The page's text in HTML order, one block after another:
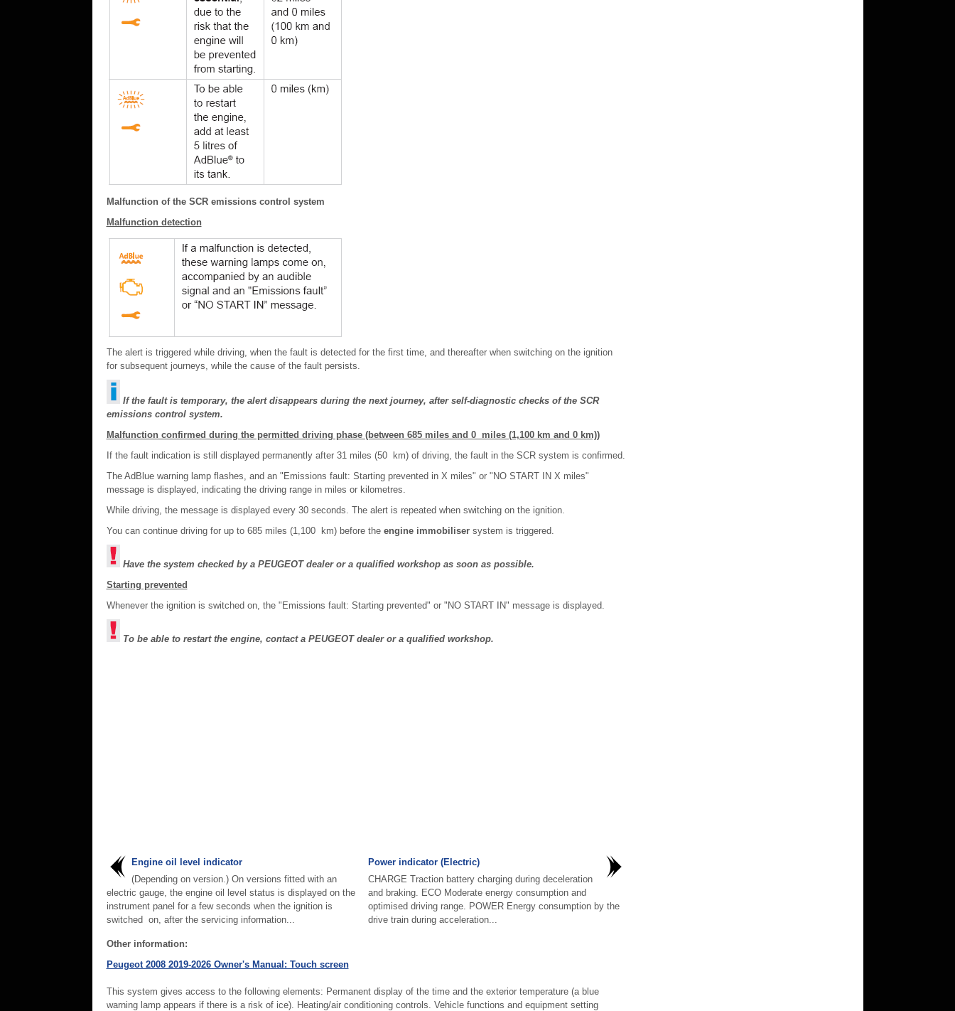
Malfunction of the SCR emissions control system
Malfunction detection
The alert is triggered while driving, when the fault is detected for the first time, and thereafter when switching on the ignition
for subsequent journeys, while the cause of the fault persists.
If the fault is temporary, the alert disappears during the next journey, after self-diagnostic checks of the SCR
emissions control system.
Malfunction confirmed during the permitted driving phase (between 685 miles and 0 miles (1,100 km and 0 km))
If the fault indication is still displayed permanently after 31 miles (50 km) of driving, the fault in the SCR system is confirmed.
The AdBlue warning lamp flashes, and an "Emissions fault: Starting prevented in X miles" or "NO START IN X miles"
message is displayed, indicating the driving range in miles or kilometres.
While driving, the message is displayed every 30 seconds. The alert is repeated when switching on the ignition.
You can continue driving for up to 685 miles (1,100 km) before the engine immobilisersystem is triggered.
Have the system checked by a PEUGEOT dealer or a qualified workshop as soon as possible.
Starting prevented
Whenever the ignition is switched on, the "Emissions fault: Starting prevented" or "NO START IN" message is displayed.
To be able to restart the engine, contact a PEUGEOT dealer or a qualified workshop.
Engine oil level indicator
(Depending on version.) On versions fitted with an
electric gauge, the engine oil level status is displayed on the
instrument panel for a few seconds when the ignition is
switched on, after the servicing information...
Power indicator (Electric)
CHARGE Traction battery charging during deceleration
and braking. ECO Moderate energy consumption and
optimised driving range. POWER Energy consumption by the
drive train during acceleration...
Other information:
Peugeot 2008 2019-2026 Owner's Manual: Touch screen
This system gives access to the following elements: Permanent display of the time and the exterior temperature (a blue
warning lamp appears if there is a risk of ice). Heating/air conditioning controls. Vehicle functions and equipment setting